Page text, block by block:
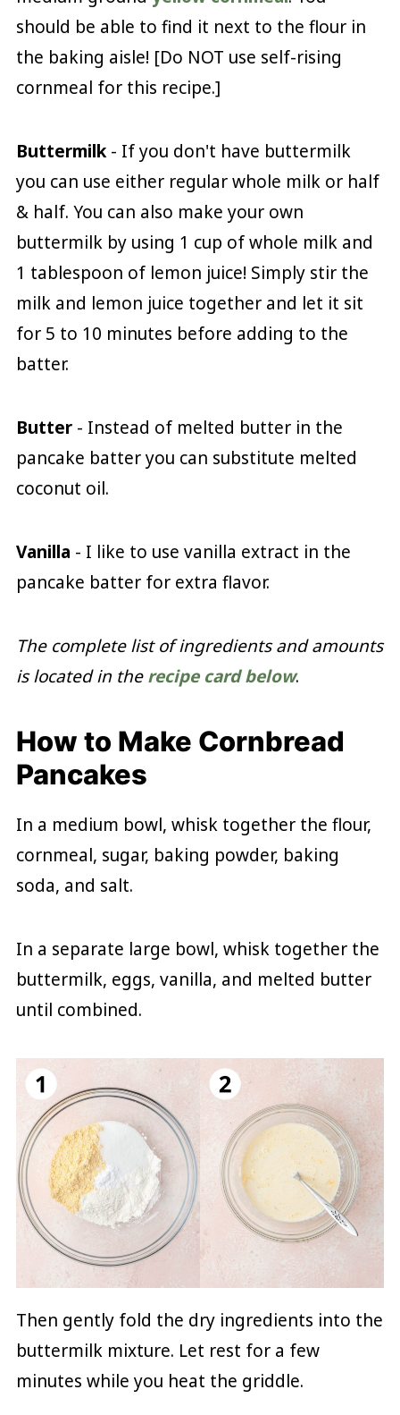
should be able to find it next to the flour in
the baking aisle! [Do NOT use self-rising
cornmeal for this recipe.]
Buttermilk- If you don't have buttermilk
you can use either regular whole milk or half
& half. You can also make your own
buttermilk by using 1 cup of whole milk and
1 tablespoon of lemon juice! Simply stir the
milk and lemon juice together and let it sit
for 5 to 10 minutes before adding to the
batter.
Butter- Instead of melted butter in the
pancake batter you can substitute melted
coconut oil.
Vanilla - I like to use vanilla extract in the
pancake batter for extra flavor.
The complete list of ingredients and amounts
is located in therecipe card below.
How to Make Cornbread
Pancakes
In a medium bowl, whisk together the flour,
cornmeal, sugar, baking powder, baking
soda, and salt.
In a separate large bowl, whisk together the
buttermilk, eggs, vanilla, and melted butter
until combined.
Then gently fold the dry ingredients into the
buttermilk mixture. Let rest for a few
minutes while you heat the griddle.